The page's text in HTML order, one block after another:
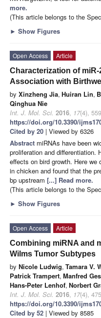
more.
(This article belongs to the
► Show Figures
Open Access
Article
Characterization of
Association with
by Xinzheng Jia, Huiran Lin,
Qinghua Nie
Int. J. Mol. Sci. 2016, 17(4),
https://doi.org/10.3390/
Cited by 20 | Viewed by 6326
Abstract miRNAs have been
proliferation and differentiation.
effects on bird growth. Here we
in chicken and found that the
bp upstream [...] Read more.
(This article belongs to the
► Show Figures
Open Access
Article
Combining miRNA and
Wilms Tumor Subtypes
by Nicole Ludwig, Tamara V.
Patrick Trampert, Manfred
Hans-Peter Lenhof, Norbert
Int. J. Mol. Sci. 2016, 17(4),
https://doi.org/10.3390/
Cited by 52 | Viewed by 8585